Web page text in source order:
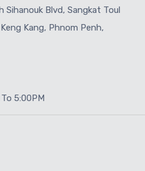
Sihanouk Blvd, Sangkat Toul
Kang, Phnom Penh,
5:00PM